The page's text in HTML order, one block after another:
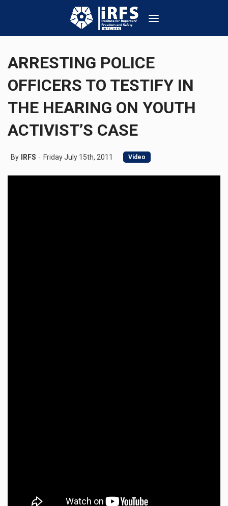
ARRESTING POLICE
OFFICERS TO TESTIFY IN
THE HEARING ON YOUTH
ACTIVIST’S CASE
By IRFS Friday July 15th, 2011 Video